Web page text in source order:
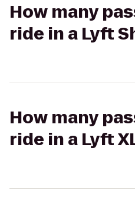
How many
ride in a Lyft
How many
ride in a Lyft